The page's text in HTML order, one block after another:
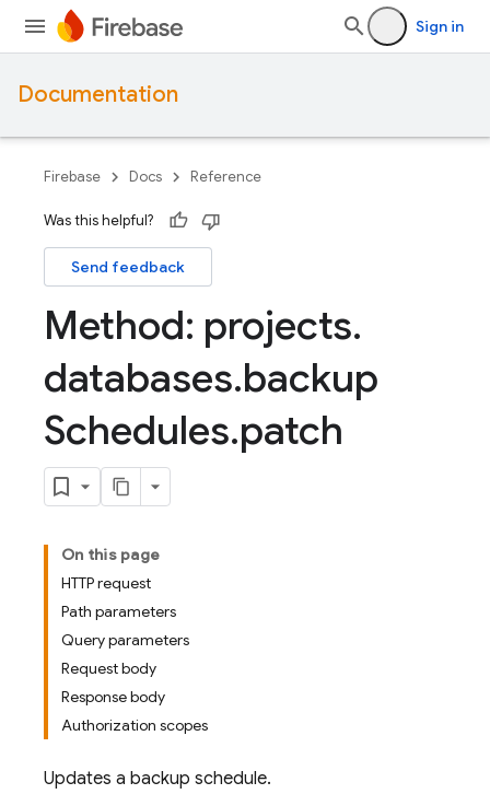
Sign in
Documentation
Firebase Docs Reference
Was this helpful?
Send feedback
Method: projects.
databases.backup
Schedules.patch
On this page
HTTP request
Path parameters
Query parameters
Request body
Response body
Authorization scopes
Updates a backup schedule.